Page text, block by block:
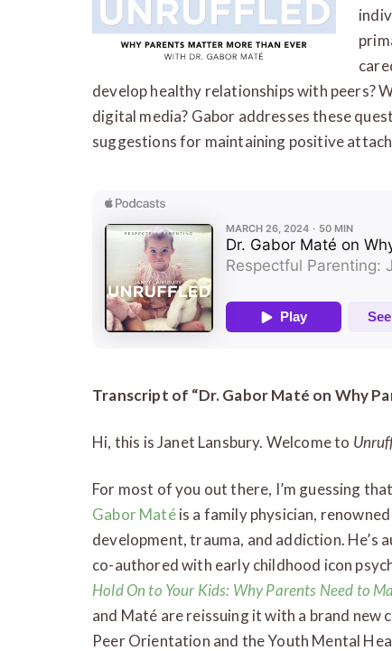
develop healthy relationships with peers?
digital media? Gabor addresses these
suggestions for maintaining positive
Transcript of “Dr. Gabor Maté on Why
Hi, this is Janet Lansbury. Welcome to
For most of you out there, I’m guessing
Gabor Matéis a family physician,
development, trauma, and addiction. He’s
co-authored with early childhood icon
Hold On to Your Kids: Why Parents Need to
and Maté are reissuing it with a brand new
Peer Orientation and the Youth Mental